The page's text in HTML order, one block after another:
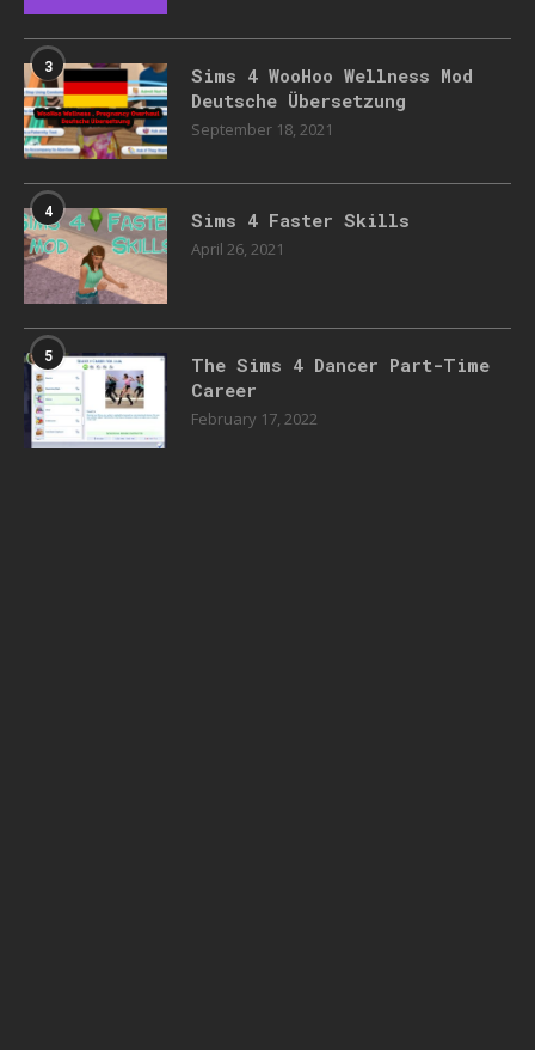
3
Sims 4 WooHoo Wellness Mod
Deutsche Übersetzung
September 18, 2021
4 Sims 4 Faster Skills
April 26, 2021
5
The Sims 4 Dancer Part-Time
Career
February 17, 2022